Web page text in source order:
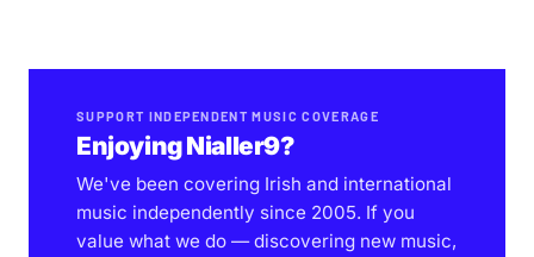
SUPPORT INDEPENDENT MUSIC COVERAGE
Enjoying Nialler9?
We've been covering Irish and international
music independently since 2005. If you
value what we do — discovering new music,